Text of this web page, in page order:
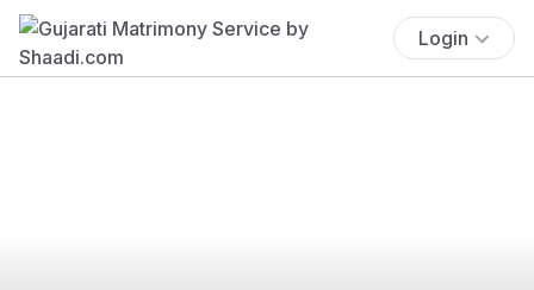
Login